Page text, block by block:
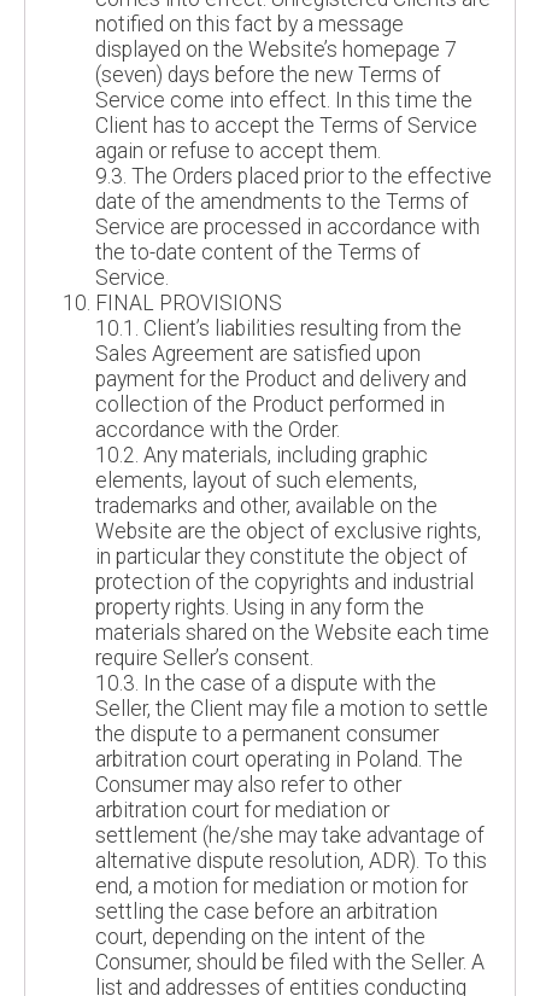
notified on this fact by a message
displayed on the Website’s homepage 7
(seven) days before the new Terms of
Service come into effect. In this time the
Client has to accept the Terms of Service
again or refuse to accept them.
9.3. The Orders placed prior to the effective
date of the amendments to the Terms of
Service are processed in accordance with
the to-date content of the Terms of
Service.
FINAL PROVISIONS
10.1. Client’s liabilities resulting from the
Sales Agreement are satisfied upon
payment for the Product and delivery and
collection of the Product performed in
accordance with the Order.
10.2. Any materials, including graphic
elements, layout of such elements,
trademarks and other, available on the
Website are the object of exclusive rights,
in particular they constitute the object of
protection of the copyrights and industrial
property rights. Using in any form the
materials shared on the Website each time
require Seller’s consent.
10.3. In the case of a dispute with the
Seller, the Client may file a motion to settle
the dispute to a permanent consumer
arbitration court operating in Poland. The
Consumer may also refer to other
arbitration court for mediation or
settlement (he/she may take advantage of
alternative dispute resolution, ADR). To this
end, a motion for mediation or motion for
settling the case before an arbitration
court, depending on the intent of the
Consumer, should be filed with the Seller. A
list and addresses of entities conducting